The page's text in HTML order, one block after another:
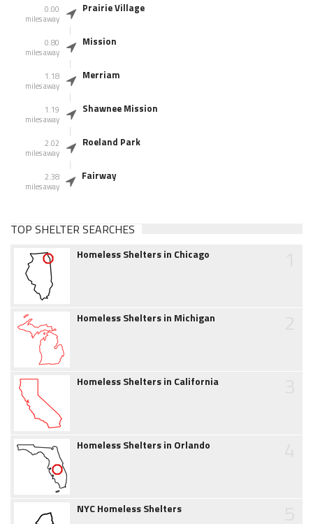
0.00
miles away
Prairie Village
0.80
miles away
Mission
1.18
miles away
Merriam
1.19
miles away
Shawnee Mission
2.02
miles away
Roeland Park
2.38
miles away
Fairway
TOP SHELTER SEARCHES
Homeless Shelters in Chicago
Homeless Shelters in Michigan
Homeless Shelters in California
Homeless Shelters in Orlando
NYC Homeless Shelters